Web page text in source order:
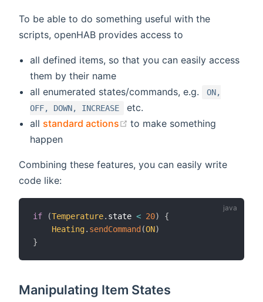
To be able to do something useful with the
scripts, openHAB provides access to
all defined items, so that you can easily access
them by their name
all enumerated states/commands, e.g.
ON,
OFF, DOWN, INCREASE
etc.
all standard actions (opens new window)
to make something
happen
Combining these features, you can easily write
code like:
if (Temperature. state < 20)
{
Heating. sendCommand(ON)
}
Manipulating Item States